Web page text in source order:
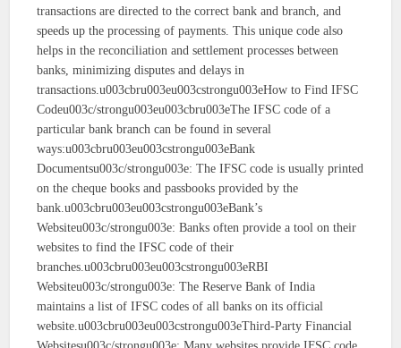
transactions are directed to the correct bank and branch, and
speeds up the processing of payments. This unique code also
helps in the reconciliation and settlement processes between
banks, minimizing disputes and delays in
transactions.u003cbru003eu003cstrongu003eHow to Find IFSC
Codeu003c/strongu003eu003cbru003eThe IFSC code of a
particular bank branch can be found in several
ways:u003cbru003eu003cstrongu003eBank
Documentsu003c/strongu003e: The IFSC code is usually printed
on the cheque books and passbooks provided by the
bank.u003cbru003eu003cstrongu003eBank’s
Websiteu003c/strongu003e: Banks often provide a tool on their
websites to find the IFSC code of their
branches.u003cbru003eu003cstrongu003eRBI
Websiteu003c/strongu003e: The Reserve Bank of India
maintains a list of IFSC codes of all banks on its official
website.u003cbru003eu003cstrongu003eThird-Party Financial